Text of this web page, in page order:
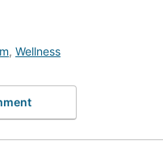
, Wellness